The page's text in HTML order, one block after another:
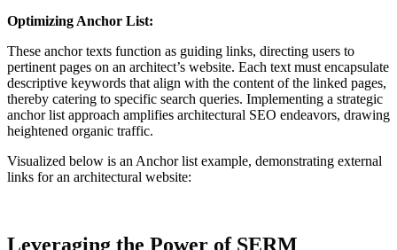
Optimizing Anchor List:
These anchor texts function as guiding links, directing users to
pertinent pages on an architect’s website. Each text must encapsulate
descriptive keywords that align with the content of the linked pages,
thereby catering to specific search queries. Implementing a strategic
anchor list approach amplifies architectural SEO endeavors, drawing
heightened organic traffic.
Visualized below is an Anchor list example, demonstrating external
links for an architectural website:
Leveraging the Power of SERM